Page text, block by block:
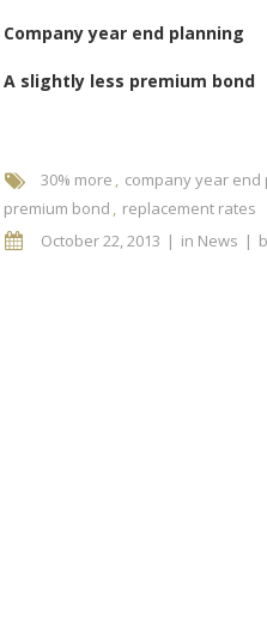
Company year end planning
A slightly less premium bond
30% more company year end
premium bond
replacement rates
October 22, 2013
in News